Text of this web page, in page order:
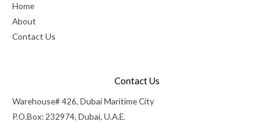
Home
About
Contact Us
Contact Us
Warehouse# 426, Dubai Maritime City
P.O.Box: 232974, Dubai, U.A.E.